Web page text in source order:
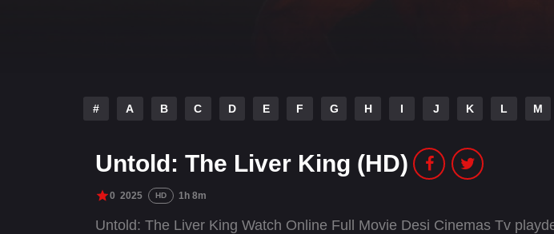
# A B C D E F G H I J K L M
Untold: The Liver King (HD)
0 2025 HD 1h 8m
Untold: The Liver King Watch Online Full Movie Desi Cinemas Tv